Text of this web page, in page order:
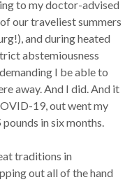
to my doctor-advised
our traveliest summers
and during heated
abstemiousness
I be able to
away. And I did. And it
19, out went my
in six months.
traditions in
out all of the hand